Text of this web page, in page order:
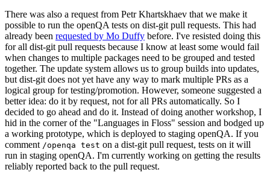
There was also a request from Petr Khartskhaev that we make it
possible to run the openQA tests on dist-git pull requests. This had
already been requested by Mo Duffy before. I've resisted doing this
for all dist-git pull requests because I know at least some would fail
when changes to multiple packages need to be grouped and tested
together. The update system allows us to group builds into updates,
but dist-git does not yet have any way to mark multiple PRs as a
logical group for testing/promotion. However, someone suggested a
better idea: do it by request, not for all PRs automatically. So I
decided to go ahead and do it. Instead of doing another workshop, I
hid in the corner of the "Languages in Floss" session and bodged up
a working prototype, which is deployed to staging openQA. If you
comment /openqa test on a dist-git pull request, tests on it will
run in staging openQA. I'm currently working on getting the results
reliably reported back to the pull request.